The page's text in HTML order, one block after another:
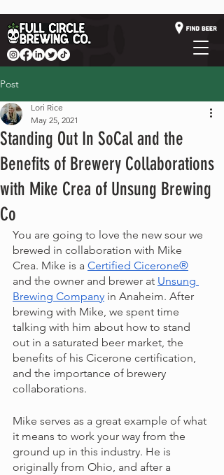
Post
Standing Out In SoCal and the
Benefits of Brewery Collaborations
with Mike Crea of Unsung Brewing
Co
Lori Rice
May 25, 2021
You are going to love the new sour we
brewed in collaboration with Mike
Crea. Mike is a Certified Cicerone®
and the owner and brewer at Unsung
Brewing Company in Anaheim. After
brewing with Mike, we spent time
talking with him about how to stand
out in a saturated beer market, the
benefits of his Cicerone certification,
and the importance of brewery
collaborations.
Mike serves as a great example of what
it means to work your way from the
ground up in this industry. He is
originally from Ohio, and after a